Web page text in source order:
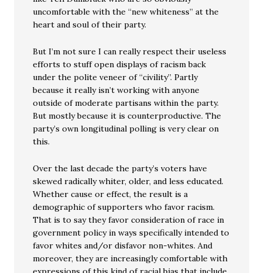
uncomfortable with the “new whiteness” at the
heart and soul of their party.
But I’m not sure I can really respect their useless
efforts to stuff open displays of racism back
under the polite veneer of “civility”. Partly
because it really isn’t working with anyone
outside of moderate partisans within the party.
But mostly because it is counterproductive. The
party’s own longitudinal polling is very clear on
this.
Over the last decade the party’s voters have
skewed radically whiter, older, and less educated.
Whether cause or effect, the result is a
demographic of supporters who favor racism.
That is to say they favor consideration of race in
government policy in ways specifically intended to
favor whites and/or disfavor non-whites. And
moreover, they are increasingly comfortable with